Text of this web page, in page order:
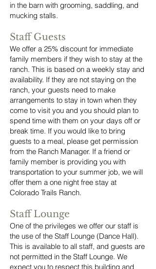
in the barn with grooming, saddling, and
mucking stalls.
Staff Guests
We offer a 25% discount for immediate
family members if they wish to stay at the
ranch. This is based on a weekly stay and
availability. If they are not staying on the
ranch, your guests need to make
arrangements to stay in town when they
come to visit you and you should plan to
spend time with them on your days off or
break time. If you would like to bring
guests to a meal, please get permission
from the Ranch Manager. If a friend or
family member is providing you with
transportation to your summer job, we will
offer them a one night free stay at
Colorado Trails Ranch.
Staff Lounge
One of the privileges we offer our staff is
the use of the Staff Lounge (Dance Hall).
This is available to all staff, and guests are
not permitted in the Staff Lounge. We
expect you to respect this building and